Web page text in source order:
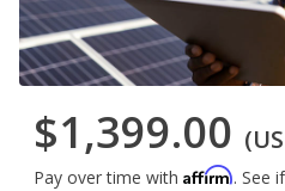
$1,399.00
Pay over time with Affirm. See